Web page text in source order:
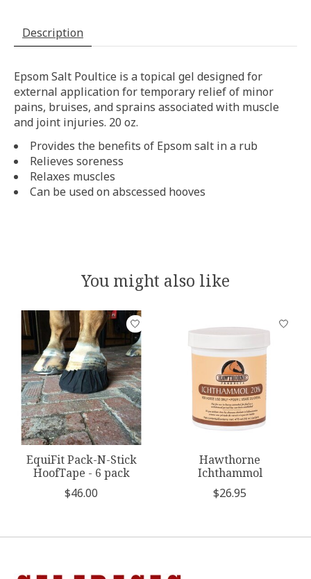
Description
Epsom Salt Poultice is a topical gel designed for
external application for temporary relief of minor
pains, bruises, and sprains associated with muscle
and joint injuries. 20 oz.
Provides the benefits of Epsom salt in a rub
Relieves soreness
Relaxes muscles
Can be used on abscessed hooves
You might also like
Product carousel items
EquiFit Pack-N-Stick
HoofTape - 6 pack
$46.00
Hawthorne
Ichthammol
$26.95